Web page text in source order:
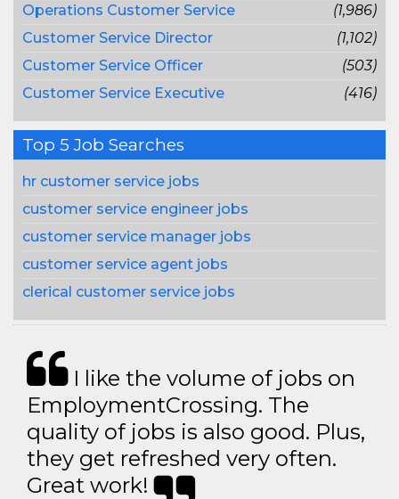
Operations Customer Service
(1,986)
Customer Service Director
(1,102)
Customer Service Officer
(503)
Customer Service Executive
(416)
Top 5 Job Searches
hr customer service jobs
customer service engineer jobs
customer service manager jobs
customer service agent jobs
clerical customer service jobs
I like the volume of jobs on
EmploymentCrossing. The
quality of jobs is also good. Plus,
they get refreshed very often.
Great work!